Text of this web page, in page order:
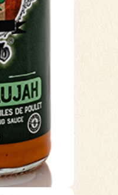
sauce is
Berry, as a
review
are “Best
was the
had.